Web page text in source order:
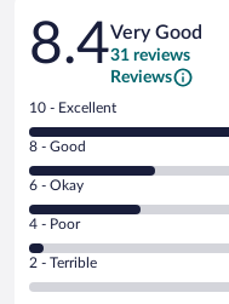
Reviews
8.4Very Good
31 reviews
Reviews
Rating
10
-
Excellent.
out
of
31
reviews
10 - Excellent
Rating
8
-
Good.
out
of
8 - Good
Rating
6
-
Okay.
6 - Okay
Rating
4
-
Poor.
4 - Poor
Rating
2
2 - Terrible